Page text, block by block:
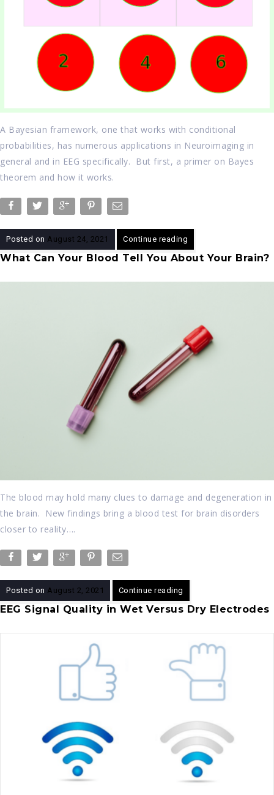
A Bayesian framework, one that works with conditional
probabilities, has numerous applications in Neuroimaging in
general and in EEG specifically. But first, a primer on Bayes
theorem and how it works.
Posted on August 24, 2021 Continue reading
What Can Your Blood Tell You About Your Brain?
The blood may hold many clues to damage and degeneration in
the brain. New findings bring a blood test for brain disorders
closer to reality….
Posted on August 2, 2021 Continue reading
EEG Signal Quality in Wet Versus Dry Electrodes